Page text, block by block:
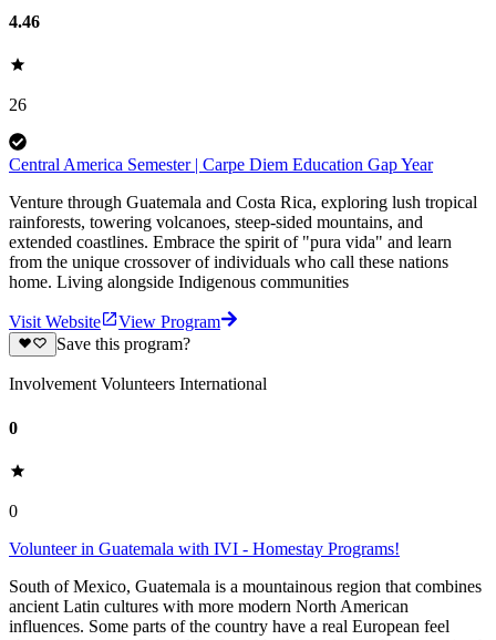
4.46
26
Central America Semester | Carpe Diem Education Gap Year
Venture through Guatemala and Costa Rica, exploring lush tropical
rainforests, towering volcanoes, steep-sided mountains, and
extended coastlines. Embrace the spirit of "pura vida" and learn
from the unique crossover of individuals who call these nations
home. Living alongside Indigenous communities
Visit Website
View Program
Save this program?
Involvement Volunteers International
0
0
Volunteer in Guatemala with IVI - Homestay Programs!
South of Mexico, Guatemala is a mountainous region that combines
ancient Latin cultures with more modern North American
influences. Some parts of the country have a real European feel